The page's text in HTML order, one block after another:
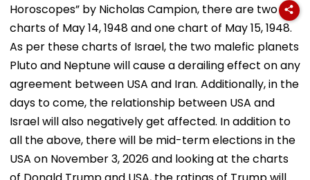
Horoscopes” by Nicholas Campion, there are two
charts of May 14, 1948 and one chart of May 15, 1948.
As per these charts of Israel, the two malefic planets
Pluto and Neptune will cause a derailing effect on any
agreement between USA and Iran. Additionally, in the
days to come, the relationship between USA and
Israel will also negatively get affected. In addition to
all the above, there will be mid-term elections in the
USA on November 3, 2026 and looking at the charts